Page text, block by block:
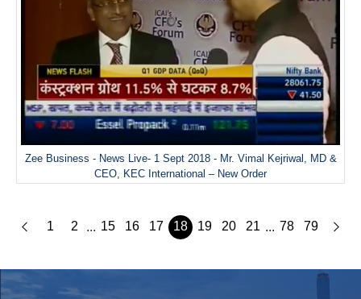
Zee Business - News Live- 1 Sept 2018 - Mr. Vimal Kejriwal, MD &
CEO, KEC International – New Order
1 2 ... 15 16 17 18 19 20 21 ... 78 79